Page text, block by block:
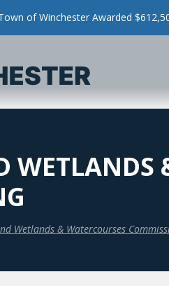
of Winchester Awarded
WETLANDS
Wetlands & Watercourses